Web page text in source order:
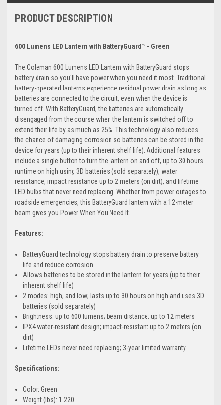
PRODUCT DESCRIPTION
600 Lumens LED Lantern with BatteryGuard™ - Green
The Coleman 600 Lumens LED Lantern with BatteryGuard stops
battery drain so you'll have power when you need it most. Traditional
battery-operated lanterns experience residual power drain as long as
batteries are connected to the circuit, even when the device is
turned off. With BatteryGuard, the batteries are automatically
disengaged from the course when the lantern is switched off to
extend their life by as much as 25%. This technology also reduces
the chance of damaging corrosion so batteries can be stored in the
device for years (up to their inherent shelf life). Additional features
include a single button to turn the lantern on and off, up to 30 hours
runtime on high using 3D batteries (sold separately), water
resistance, impact resistance up to 2 meters (on dirt), and lifetime
LED bulbs that never need replacing. Whether from power outages to
roadside emergencies, this BatteryGuard lantern with a 12-meter
beam gives you Power When You Need It.
Features:
BatteryGuard technology stops battery drain to preserve battery
life and reduce corrosion
Allows batteries to be stored in the lantern for years (up to their
inherent shelf life)
2 modes: high, and low; lasts up to 30 hours on high and uses 3D
batteries (sold separately)
Brightness: up to 600 lumens; beam distance: up to 12 meters
IPX4 water-resistant design; impact-resistant up to 2 meters (on
dirt)
Lifetime LEDs never need replacing; 3-year limited warranty
Specifications:
Color: Green
Weight (lbs): 1.220